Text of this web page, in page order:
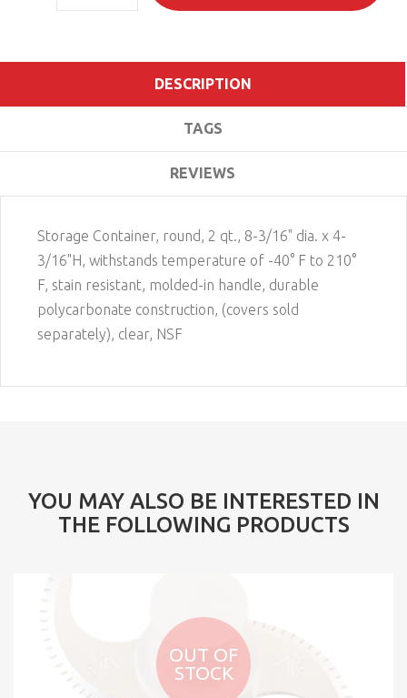
DESCRIPTION
TAGS
REVIEWS
Storage Container, round, 2 qt., 8-3/16" dia. x 4-
3/16"H, withstands temperature of -40° F to 210°
F, stain resistant, molded-in handle, durable
polycarbonate construction, (covers sold
separately), clear, NSF
YOU MAY ALSO BE INTERESTED IN
THE FOLLOWING PRODUCTS
OUT OF
STOCK